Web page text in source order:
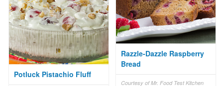
Razzle-Dazzle Raspberry
Bread
Courtesy of Mr. Food Test Kitchen
Potluck Pistachio Fluff